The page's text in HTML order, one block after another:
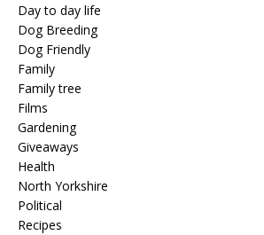
Day to day life
Dog Breeding
Dog Friendly
Family
Family tree
Films
Gardening
Giveaways
Health
North Yorkshire
Political
Recipes